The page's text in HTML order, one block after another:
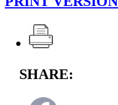
SHARE: